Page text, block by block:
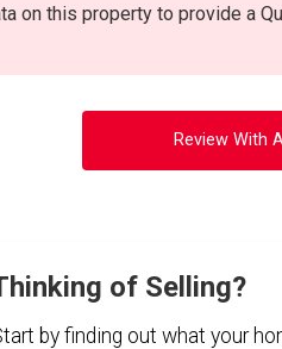
on this property to provide a
Review With
of Selling?
by finding out what your